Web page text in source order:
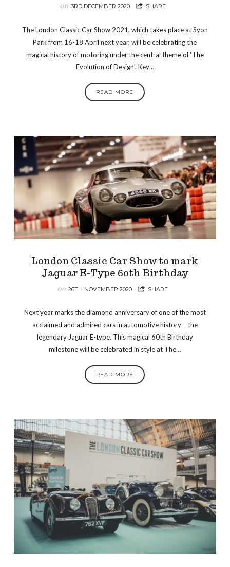
on 3RD DECEMBER 2020 SHARE
The London Classic Car Show 2021, which takes place at Syon
Park from 16-18 April next year, will be celebrating the
magical history of motoring under the central theme of ‘The
Evolution of Design’. Key…
READ MORE
London Classic Car Show to mark
Jaguar E-Type 60th Birthday
on26TH NOVEMBER 2020 SHARE
Next year marks the diamond anniversary of one of the most
acclaimed and admired cars in automotive history – the
legendary Jaguar E-type. This magical 60th Birthday
milestone will be celebrated in style at The…
READ MORE